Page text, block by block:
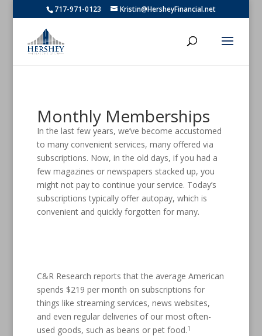
717-971-0123 Kristin@HersheyFinancial.net
Monthly Memberships
In the last few years, we’ve become accustomed
to many convenient services, many offered via
subscriptions. Now, in the old days, if you had a
few magazines or newspapers stacked up, you
might not pay to continue your service. Today’s
subscriptions typically offer autopay, which is
convenient and quickly forgotten for many.
C&R Research reports that the average American
spends $219 per month on subscriptions for
things like streaming services, news websites,
and even regular deliveries of our most often-
used goods, such as beans or pet food.1